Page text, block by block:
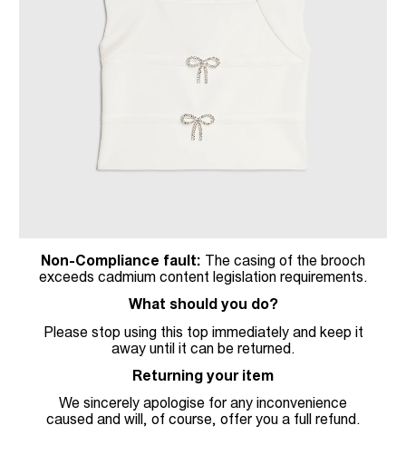
Non-Compliance fault: The casing of the brooch
exceeds cadmium content legislation requirements.
What should you do?
Please stop using this top immediately and keep it
away until it can be returned.
Returning your item
We sincerely apologise for any inconvenience
caused and will, of course, offer you a full refund.